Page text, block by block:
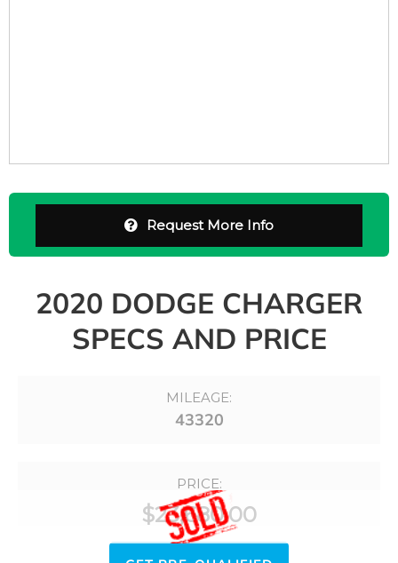
Request More Info
2020 DODGE CHARGER
SPECS AND PRICE
MILEAGE:
43320
PRICE:
$23,680.00